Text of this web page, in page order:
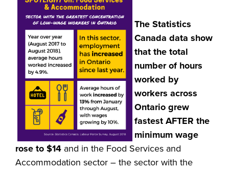
The Statistics
Canada data show
that the total
number of hours
worked by
workers across
Ontario grew
fastest AFTER the
minimum wage
rose to $14 and in the Food Services and
Accommodation sector – the sector with the